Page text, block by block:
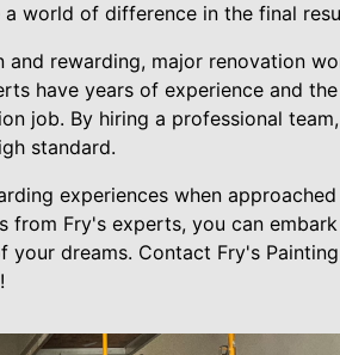
world of difference in the final
and rewarding, major renovation
have years of experience and the
job. By hiring a professional
standard.
experiences when
from Fry's experts, you can
dreams. Contact Fry's